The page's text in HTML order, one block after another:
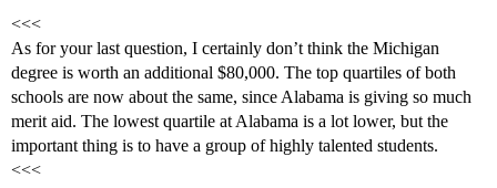
<<<
As for your last question, I certainly don’t think the Michigan
degree is worth an additional $80,000. The top quartiles of both
schools are now about the same, since Alabama is giving so much
merit aid. The lowest quartile at Alabama is a lot lower, but the
important thing is to have a group of highly talented students.
<<<